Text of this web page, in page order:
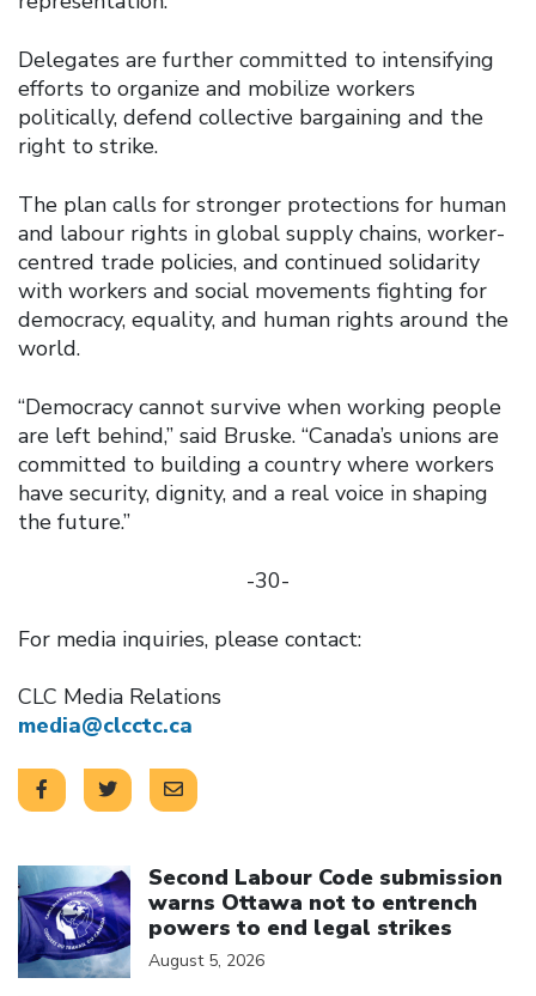
Delegates are further committed to intensifying
efforts to organize and mobilize workers
politically, defend collective bargaining and the
right to strike.
The plan calls for stronger protections for human
and labour rights in global supply chains, worker-
centred trade policies, and continued solidarity
with workers and social movements fighting for
democracy, equality, and human rights around the
world.
“Democracy cannot survive when working people
are left behind,” said Bruske. “Canada’s unions are
committed to building a country where workers
have security, dignity, and a real voice in shaping
the future.”
-30-
For media inquiries, please contact:
CLC Media Relations
media@clcctc.ca
Second Labour Code submission
warns Ottawa not to entrench
powers to end legal strikes
August 5, 2026